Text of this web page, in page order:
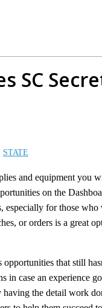
SC
STATE
and equipment you
on the
for those
or orders is a great
that still
in case an experience
the detail work